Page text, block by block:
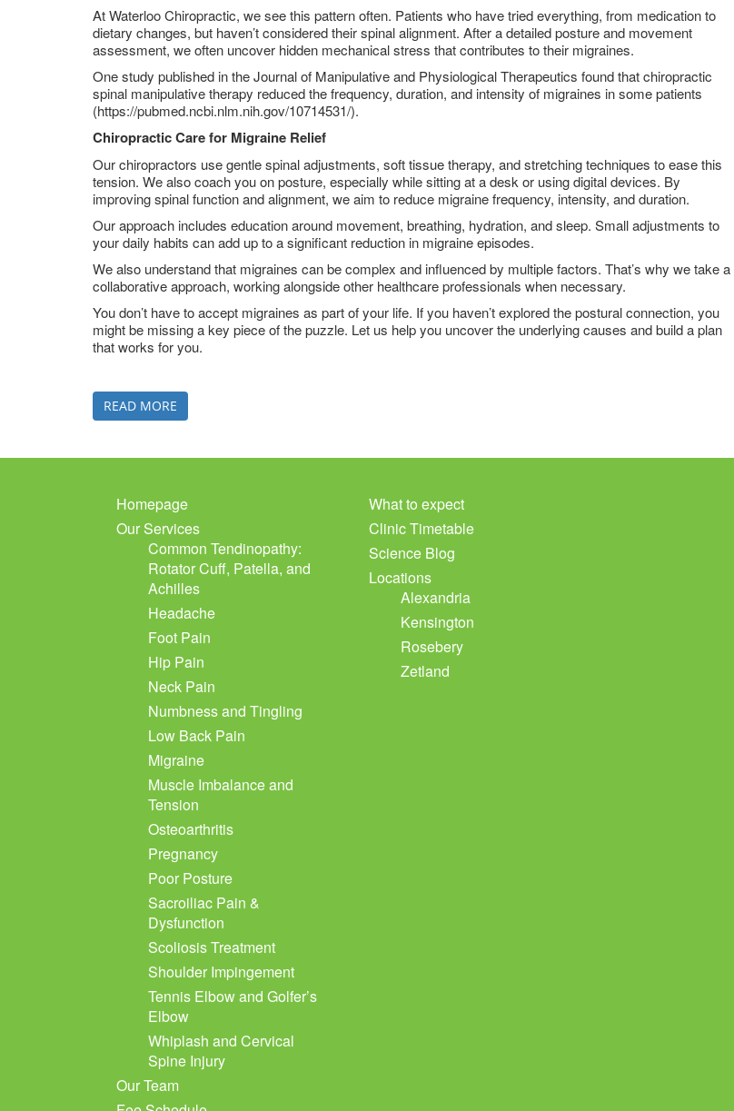
At Waterloo Chiropractic, we see this pattern often. Patients who have tried everything, from medication to
dietary changes, but haven’t considered their spinal alignment. After a detailed posture and movement
assessment, we often uncover hidden mechanical stress that contributes to their migraines.
One study published in the Journal of Manipulative and Physiological Therapeutics found that chiropractic
spinal manipulative therapy reduced the frequency, duration, and intensity of migraines in some patients
(https://pubmed.ncbi.nlm.nih.gov/10714531/).
Chiropractic Care for Migraine Relief
Our chiropractors use gentle spinal adjustments, soft tissue therapy, and stretching techniques to ease this
tension. We also coach you on posture, especially while sitting at a desk or using digital devices. By
improving spinal function and alignment, we aim to reduce migraine frequency, intensity, and duration.
Our approach includes education around movement, breathing, hydration, and sleep. Small adjustments to
your daily habits can add up to a significant reduction in migraine episodes.
We also understand that migraines can be complex and influenced by multiple factors. That’s why we take a
collaborative approach, working alongside other healthcare professionals when necessary.
You don’t have to accept migraines as part of your life. If you haven’t explored the postural connection, you
might be missing a key piece of the puzzle. Let us help you uncover the underlying causes and build a plan
that works for you.
READ MORE
Homepage
Our Services
Common Tendinopathy:
Rotator Cuff, Patella, and
Achilles
Headache
Foot Pain
Hip Pain
Neck Pain
Numbness and Tingling
Low Back Pain
Migraine
Muscle Imbalance and
Tension
Osteoarthritis
Pregnancy
Poor Posture
Sacroiliac Pain &
Dysfunction
Scoliosis Treatment
Shoulder Impingement
Tennis Elbow and Golfer’s
Elbow
Whiplash and Cervical
Spine Injury
Our Team
What to expect
Clinic Timetable
Science Blog
Locations
Alexandria
Kensington
Rosebery
Zetland